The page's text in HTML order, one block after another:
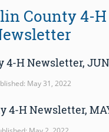
County 4-H
H Newsletter,
May 31, 2022
4-H Newsletter,